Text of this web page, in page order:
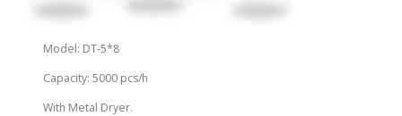
Model: DT-5*8
Capacity: 5000 pcs/h
With Metal Dryer.